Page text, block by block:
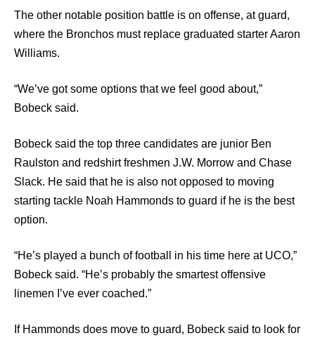
The other notable position battle is on offense, at guard,
where the Bronchos must replace graduated starter Aaron
Williams.
“We’ve got some options that we feel good about,”
Bobeck said.
Bobeck said the top three candidates are junior Ben
Raulston and redshirt freshmen J.W. Morrow and Chase
Slack. He said that he is also not opposed to moving
starting tackle Noah Hammonds to guard if he is the best
option.
“He’s played a bunch of football in his time here at UCO,”
Bobeck said. “He’s probably the smartest offensive
linemen I’ve ever coached.”
If Hammonds does move to guard, Bobeck said to look for